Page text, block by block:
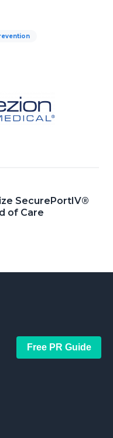
SecurePortIV®
of Care
Free PR Guide